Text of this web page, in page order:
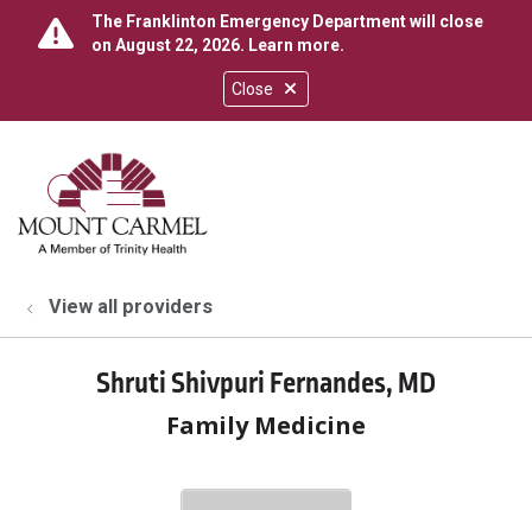
Close
The Franklinton Emergency Department will close
on August 22, 2026. Learn more.
search
show off canvas menu
View all providers
Shruti Shivpuri Fernandes, MD
Family Medicine